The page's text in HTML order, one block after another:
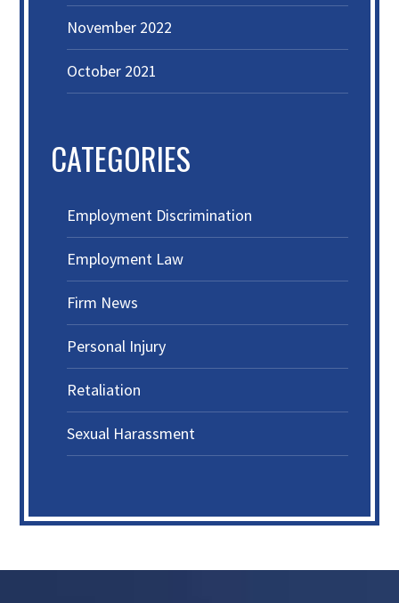
November 2022
October 2021
CATEGORIES
Employment Discrimination
Employment Law
Firm News
Personal Injury
Retaliation
Sexual Harassment